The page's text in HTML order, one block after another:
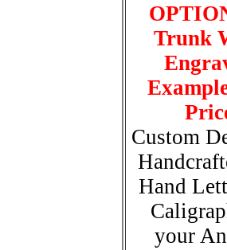
Trunk
Custom
Hand
your